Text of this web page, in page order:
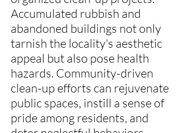
Accumulated rubbish and
abandoned buildings not only
tarnish the locality's aesthetic
appeal but also pose health
hazards. Community-driven
clean-up efforts can rejuvenate
public spaces, instill a sense of
pride among residents, and